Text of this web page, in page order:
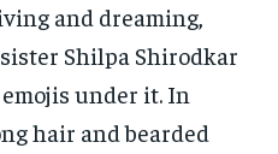
and dreaming,
sister Shilpa Shirodkar
under it. In
hair and bearded